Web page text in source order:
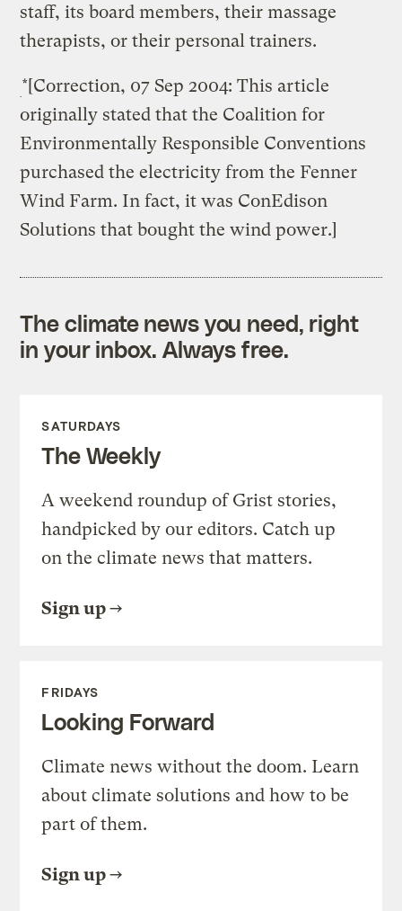
staff, its board members, their massage
therapists, or their personal trainers.
*[Correction, 07 Sep 2004: This article
originally stated that the Coalition for
Environmentally Responsible Conventions
purchased the electricity from the Fenner
Wind Farm. In fact, it was ConEdison
Solutions that bought the wind power.]
The climate news you need, right
in your inbox. Always free.
SATURDAYS
The Weekly
A weekend roundup of Grist stories,
handpicked by our editors. Catch up
on the climate news that matters.
Sign up
FRIDAYS
Looking Forward
Climate news without the doom. Learn
about climate solutions and how to be
part of them.
Sign up